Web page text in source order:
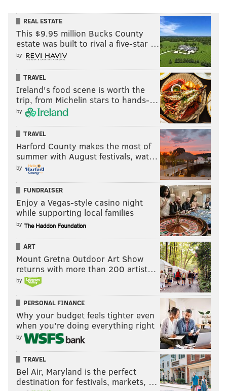
REAL ESTATE
This $9.95 million Bucks County
estate was built to rival a five-star …
by
TRAVEL
Ireland's food scene is worth the
trip, from Michelin stars to hands-…
by
TRAVEL
Harford County makes the most of
summer with August festivals, wat…
by
FUNDRAISER
Enjoy a Vegas-style casino night
while supporting local families
by
ART
Mount Gretna Outdoor Art Show
returns with more than 200 artist…
by
PERSONAL FINANCE
Why your budget feels tighter even
when you’re doing everything right
by
TRAVEL
Bel Air, Maryland is the perfect
destination for festivals, markets, …